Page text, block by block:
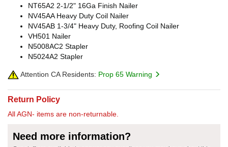
NT65A2 2-1/2" 16Ga Finish Nailer
NV45AA Heavy Duty Coil Nailer
NV45AB 1-3/4" Heavy Duty, Roofing Coil Nailer
VH501 Nailer
N5008AC2 Stapler
N5024A2 Stapler
Attention CA Residents: Prop 65 Warning
Return Policy
All AGN- items are non-returnable.
Need more information?